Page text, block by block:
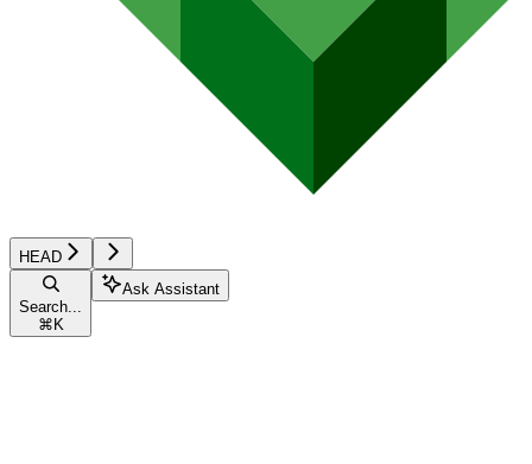
HEAD
Search...
⌘ K
Ask Assistant